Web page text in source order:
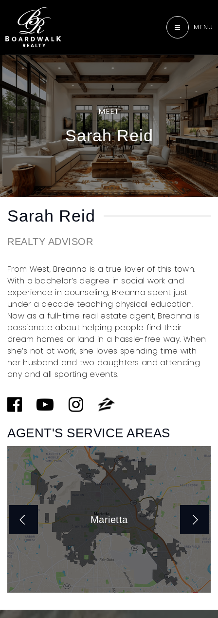
MENU
MEET
Sarah Reid
Sarah Reid
REALTY ADVISOR
From West, Breanna is a true lover of this town.
With a bachelor’s degree in social work and
experience in counseling, Breanna spent just
under a decade teaching physical education.
Now as a full-time real estate agent, Breanna is
passionate about helping people find their
dream homes or land in a hassle-free way. When
she’s not at work, she loves spending time with
her husband and two daughters and attending
any and all sporting events.
AGENT'S SERVICE AREAS
Marietta